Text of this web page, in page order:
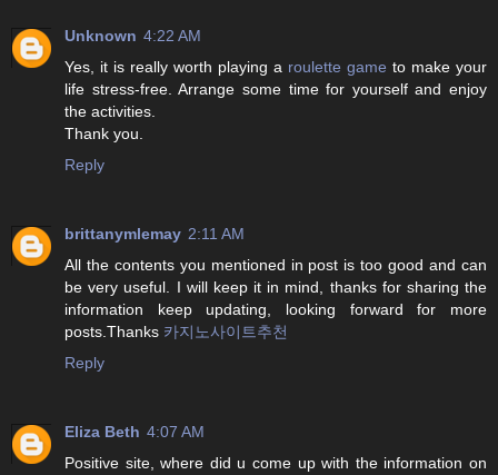
Unknown 4:22 AM
Yes, it is really worth playing a roulette game to make your
life stress-free. Arrange some time for yourself and enjoy
the activities.
Thank you.
Reply
brittanymlemay 2:11 AM
All the contents you mentioned in post is too good and can
be very useful. I will keep it in mind, thanks for sharing the
information keep updating, looking forward for more
posts.Thanks 카지노사이트추천
Reply
Eliza Beth 4:07 AM
Positive site, where did u come up with the information on